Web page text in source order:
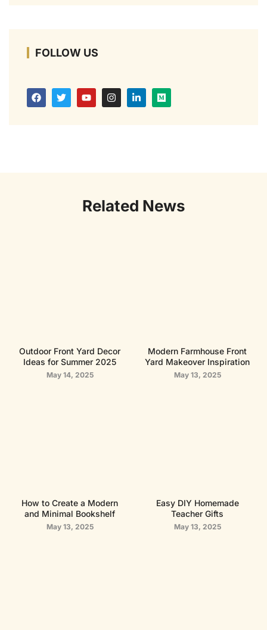
FOLLOW US
Related News
Outdoor Front Yard Decor
Ideas for Summer 2025
May 14, 2025
Modern Farmhouse Front
Yard Makeover Inspiration
May 13, 2025
How to Create a Modern
and Minimal Bookshelf
May 13, 2025
Easy DIY Homemade
Teacher Gifts
May 13, 2025